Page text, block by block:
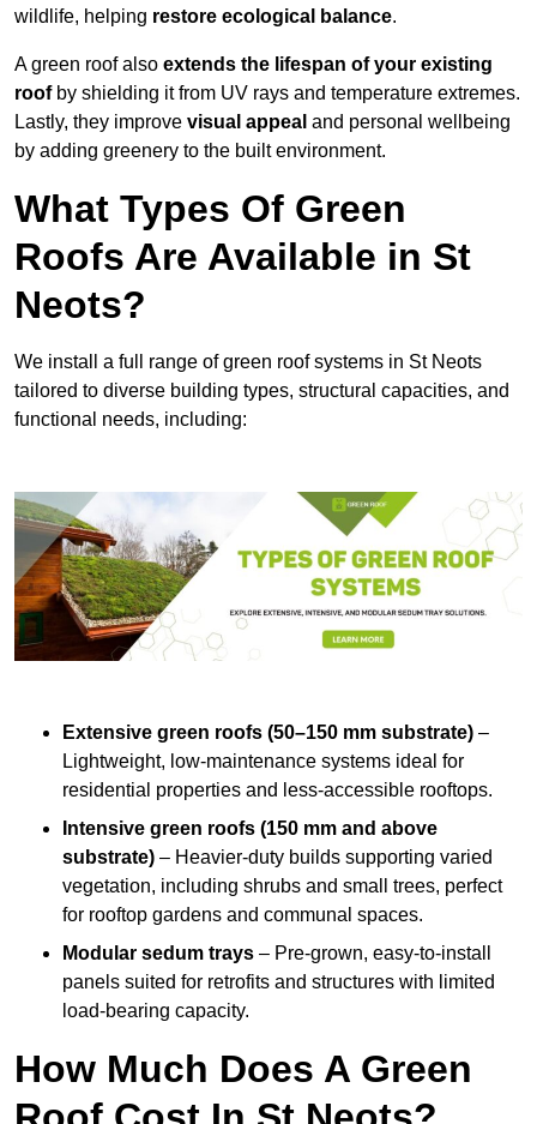
wildlife, helping restore ecological balance.
A green roof also extends the lifespan of your existing
roofby shielding it from UV rays and temperature extremes.
Lastly, they improve visual appeal and personal wellbeing
by adding greenery to the built environment.
What Types Of Green
Roofs Are Available in St
Neots?
We install a full range of green roof systems in St Neots
tailored to diverse building types, structural capacities, and
functional needs, including:
Extensive green roofs (50–150 mm substrate) –
Lightweight, low-maintenance systems ideal for
residential properties and less-accessible rooftops.
Intensive green roofs (150 mm and above
substrate) – Heavier-duty builds supporting varied
vegetation, including shrubs and small trees, perfect
for rooftop gardens and communal spaces.
Modular sedum trays – Pre-grown, easy-to-install
panels suited for retrofits and structures with limited
load-bearing capacity.
How Much Does A Green